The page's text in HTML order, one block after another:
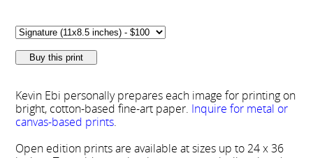
Kevin Ebi personally prepares each image for printing on
bright, cotton-based fine-art paper. Inquire for metal or
canvas-based prints.
Open edition prints are available at sizes up to 24 x 36